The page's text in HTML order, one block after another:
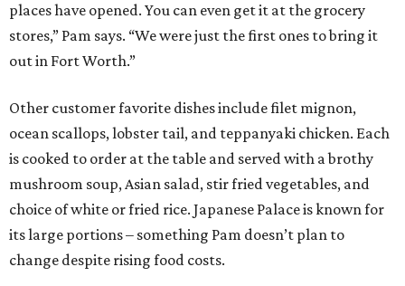
places have opened. You can even get it at the grocery
stores,” Pam says. “We were just the first ones to bring it
out in Fort Worth.”
Other customer favorite dishes include filet mignon,
ocean scallops, lobster tail, and teppanyaki chicken. Each
is cooked to order at the table and served with a brothy
mushroom soup, Asian salad, stir fried vegetables, and
choice of white or fried rice. Japanese Palace is known for
its large portions – something Pam doesn’t plan to
change despite rising food costs.